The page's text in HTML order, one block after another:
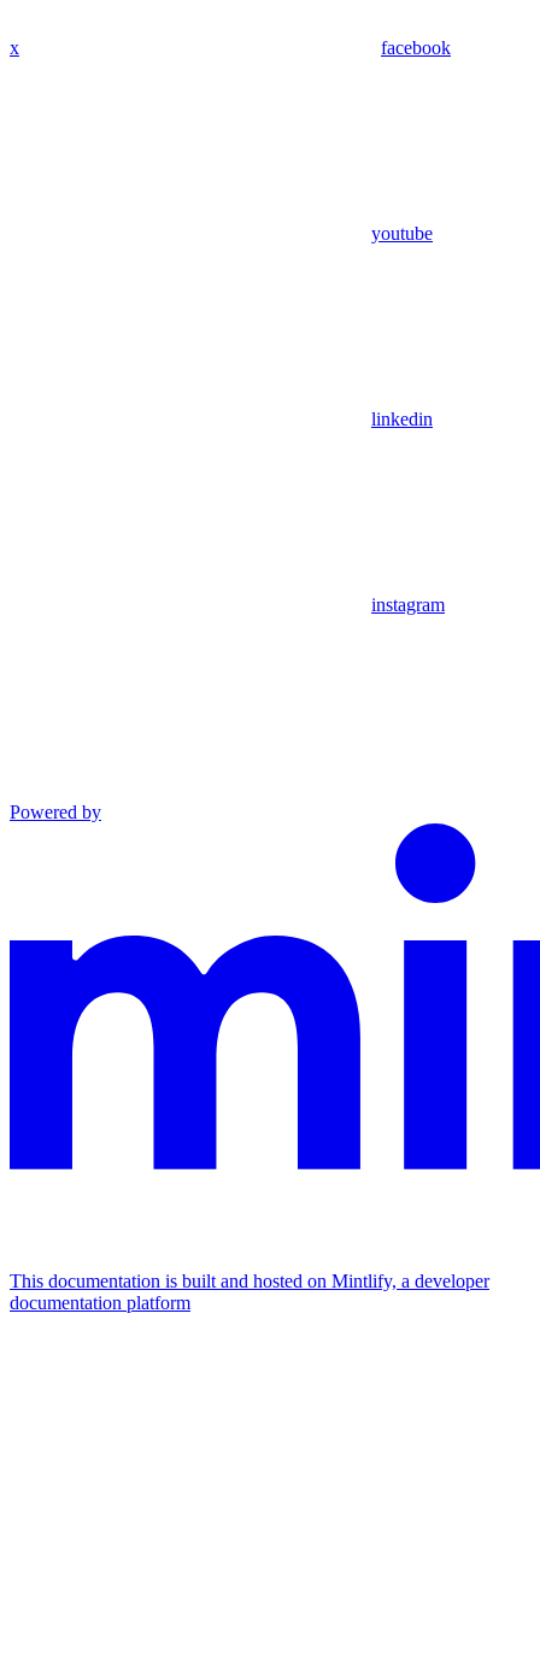
x facebook
youtube
linkedin
instagram
Powered by
This documentation is built and hosted on Mintlify, a developer
documentation platform